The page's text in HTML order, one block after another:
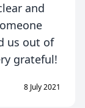
and
us out of
grateful!
8 July 2021